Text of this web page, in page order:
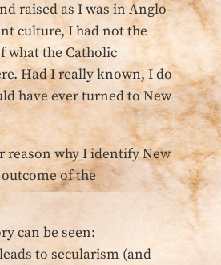
raised as I was in Anglo-
culture, I had not the
what the Catholic
Had I really known, I do
have ever turned to New
reason why I identify New
of the
can be seen:
to secularism (and